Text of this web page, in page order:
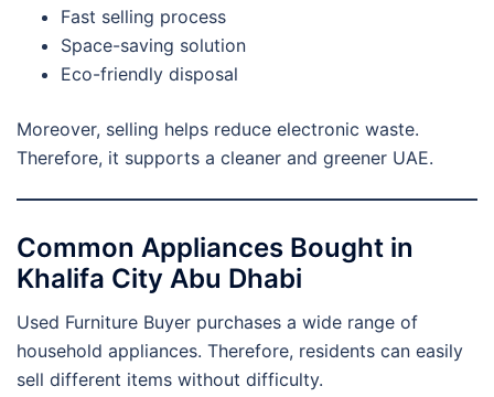
Fast selling process
Space-saving solution
Eco-friendly disposal
Moreover, selling helps reduce electronic waste.
Therefore, it supports a cleaner and greener UAE.
Common Appliances Bought in
Khalifa City Abu Dhabi
Used Furniture Buyer purchases a wide range of
household appliances. Therefore, residents can easily
sell different items without difficulty.